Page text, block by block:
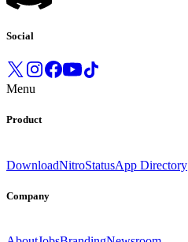
Social
Menu
Product
DownloadNitroStatusApp Directory
Company